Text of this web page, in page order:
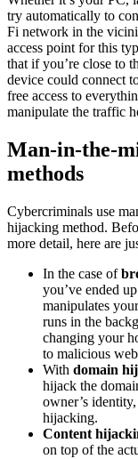
try automatically to
Fi network in the
access point for this
that if you’re close to
device could connect
free access to
manipulate the traffic
Man-in-the-
methods
Cybercriminals use
hijacking method.
more detail, here are
In the case of
you’ve ended
manipulates
runs in the
changing your
to malicious
With domain
hijack the
owner’s
hijacking.
Content
on top of the